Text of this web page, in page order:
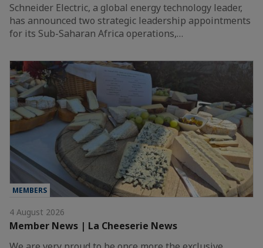
Schneider Electric, a global energy technology leader,
has announced two strategic leadership appointments
for its Sub-Saharan Africa operations,…
MEMBERS
4 August 2026
Member News | La Cheeserie News